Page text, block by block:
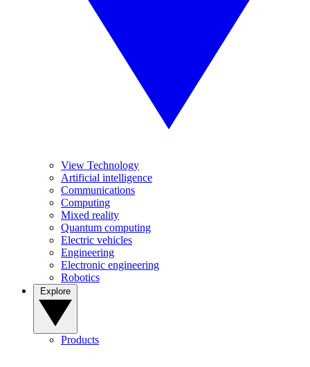
View Technology
Artificial intelligence
Communications
Computing
Mixed reality
Quantum computing
Electric vehicles
Engineering
Electronic engineering
Robotics
Products